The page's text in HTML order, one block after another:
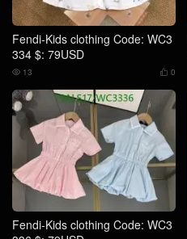
Fendi-Kids clothing Code: WC3
334 $: 79USD
 0
 13
Fendi-Kids clothing Code: WC3